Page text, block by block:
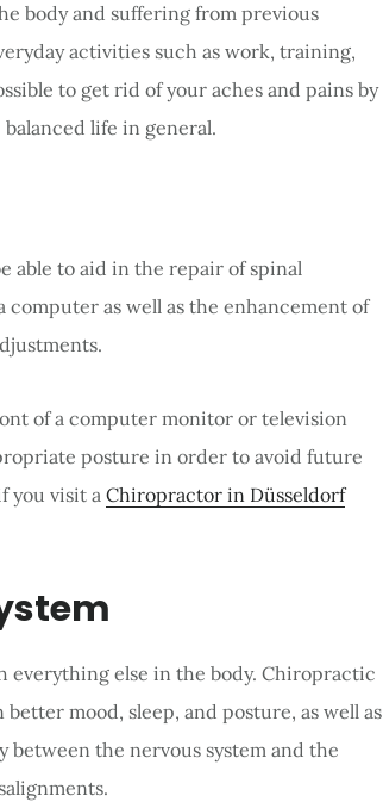
body and suffering from previous
activities such as work, training,
to get rid of your aches and pains by
life in general.
able to aid in the repair of spinal
as well as the enhancement of
of a computer monitor or television
posture in order to avoid future
you visit a Chiropractor in Düsseldorf
else in the body. Chiropractic
mood, sleep, and posture, as well as
between the nervous system and the